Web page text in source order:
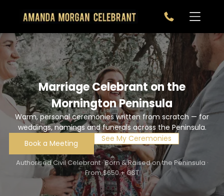
Marriage Celebrant on the
Mornington Peninsula
Warm, personal ceremonies written from scratch — for
weddings, namings and funerals across the Peninsula.
Book a Meeting
See My Ceremonies
Authorised Civil Celebrant · Born & Raised on the Peninsula ·
From $650 + GST